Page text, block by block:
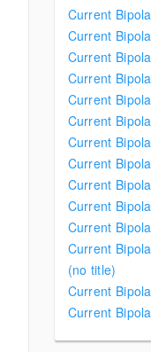
Current
Current
Current
Current
Current
Current
Current
Current
Current
Current
Current
Current
(no title)
Current
Current